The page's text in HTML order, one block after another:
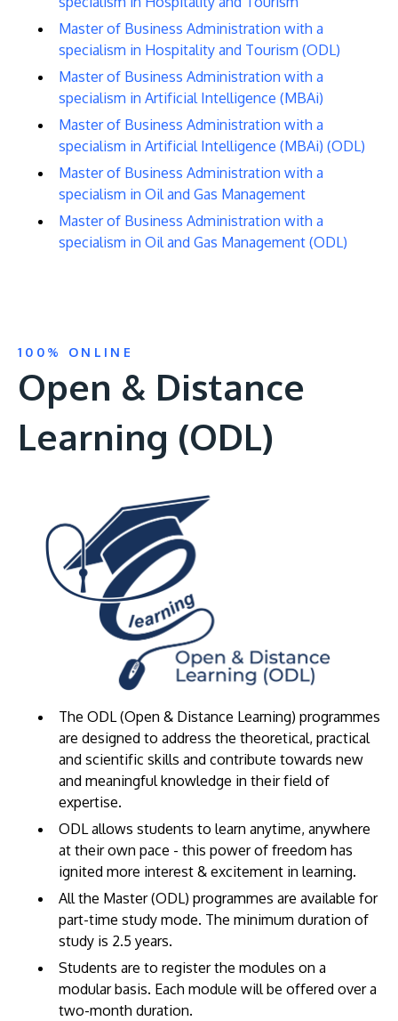
Master of Business Administration with a
specialism in Hospitality and Tourism (ODL)
Master of Business Administration with a
specialism in Artificial Intelligence (MBAi)
Master of Business Administration with a
specialism in Artificial Intelligence (MBAi) (ODL)
Master of Business Administration with a
specialism in Oil and Gas Management
Master of Business Administration with a
specialism in Oil and Gas Management (ODL)
100% ONLINE
Open & Distance
Learning (ODL)
The ODL (Open & Distance Learning) programmes
are designed to address the theoretical, practical
and scientific skills and contribute towards new
and meaningful knowledge in their field of
expertise. ​
ODL allows students to learn anytime, anywhere
at their own pace - this power of freedom has
ignited more interest & excitement in learning.
All the Master (ODL) programmes are available for
part-time study mode. The minimum duration of
study is 2.5 years.
Students are to register the modules on a
modular basis. Each module will be offered over a
two-month duration.